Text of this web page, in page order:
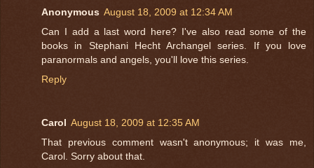
Anonymous August 18, 2009 at 12:34 AM
Can I add a last word here? I've also read some of the
books in Stephani Hecht Archangel series. If you love
paranormals and angels, you'll love this series.
Reply
Carol August 18, 2009 at 12:35 AM
That previous comment wasn't anonymous; it was me,
Carol. Sorry about that.